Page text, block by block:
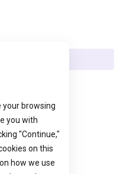
your browsing
you with
"Continue,"
on this
how we use